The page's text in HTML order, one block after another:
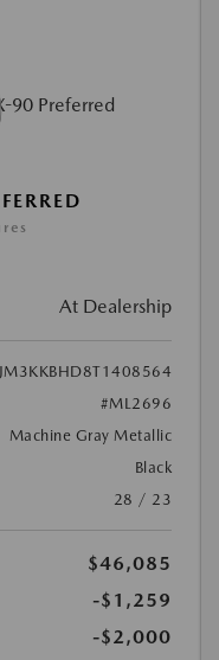
At Dealership
JM3KKBHD8T1408564
#ML2696
Machine Gray Metallic
Black
28 / 23
$46,085
-$1,259
-$2,000